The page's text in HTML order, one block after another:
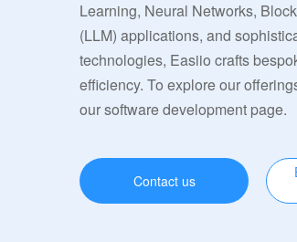
Learning, Neural Networks,
(LLM) applications, and
technologies, Easiio crafts
efficiency. To explore our
our software development page.
Contact us